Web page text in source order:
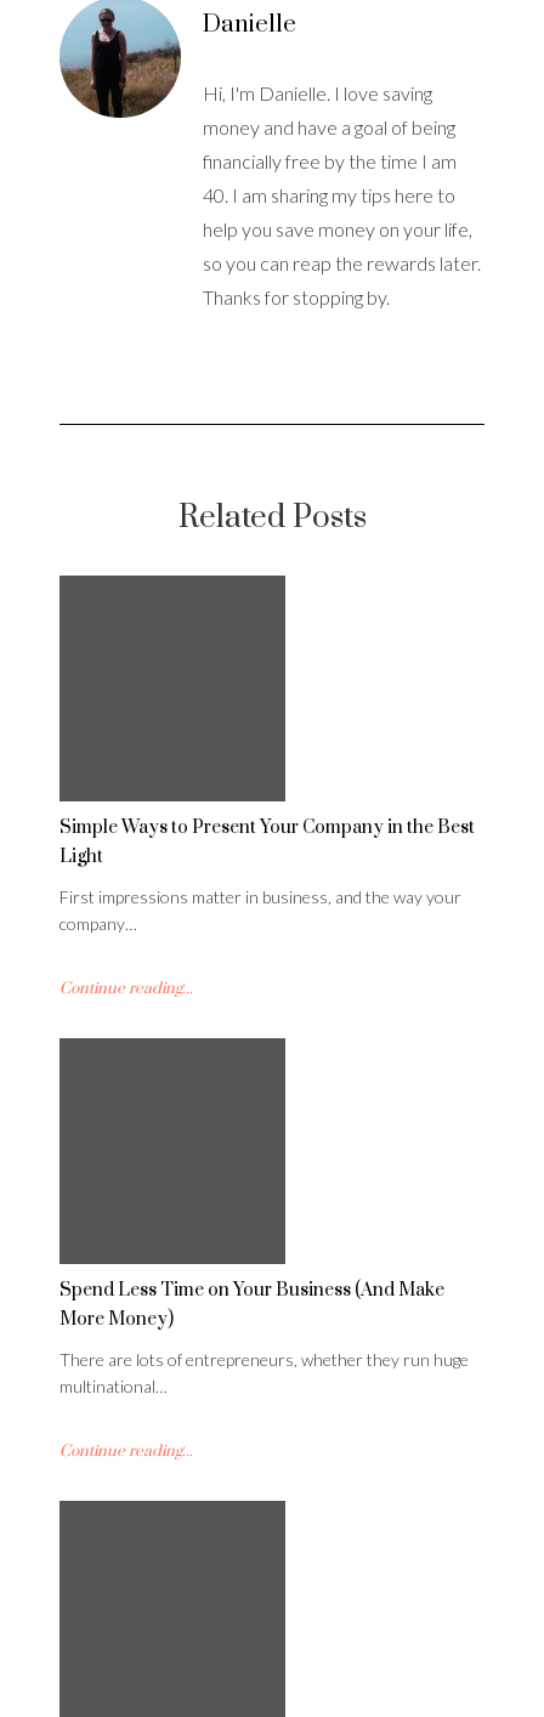
Danielle
Hi, I'm Danielle. I love saving
money and have a goal of being
financially free by the time I am
40. I am sharing my tips here to
help you save money on your life,
so you can reap the rewards later.
Thanks for stopping by.
Related Posts
Simple Ways to Present Your Company in the Best
Light
First impressions matter in business, and the way your
company…
Continue reading...
Spend Less Time on Your Business (And Make
More Money)
There are lots of entrepreneurs, whether they run huge
multinational…
Continue reading...